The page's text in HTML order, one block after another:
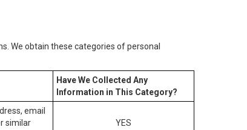
We obtain these categories of personal
Have We Collected Any
Information in This Category?
email
similar
YES